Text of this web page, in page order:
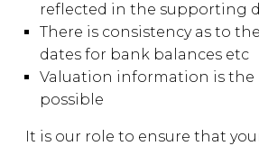
reflected in the supporting
There is consistency as to
dates for bank balances etc
Valuation information is the
possible
It is our role to ensure that